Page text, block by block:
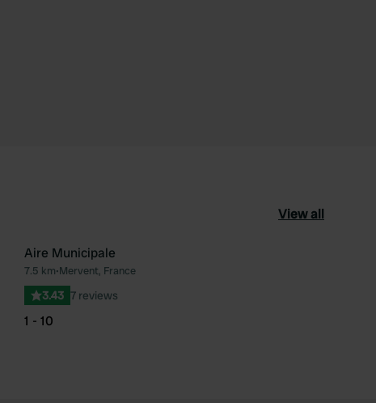
View all
Favourite
Aire Municipale
7.5 km•Mervent, France
3.43 7 reviews
1 - 10